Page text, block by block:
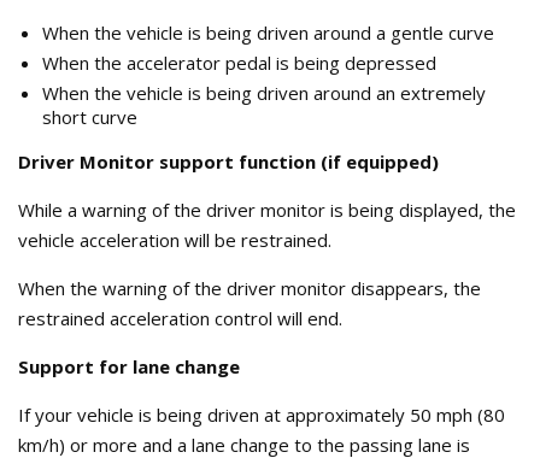
When the vehicle is being driven around a gentle curve
When the accelerator pedal is being depressed
When the vehicle is being driven around an extremely
short curve
Driver Monitor support function (if equipped)
While a warning of the driver monitor is being displayed, the
vehicle acceleration will be restrained.
When the warning of the driver monitor disappears, the
restrained acceleration control will end.
Support for lane change
If your vehicle is being driven at approximately 50 mph (80
km/h) or more and a lane change to the passing lane is